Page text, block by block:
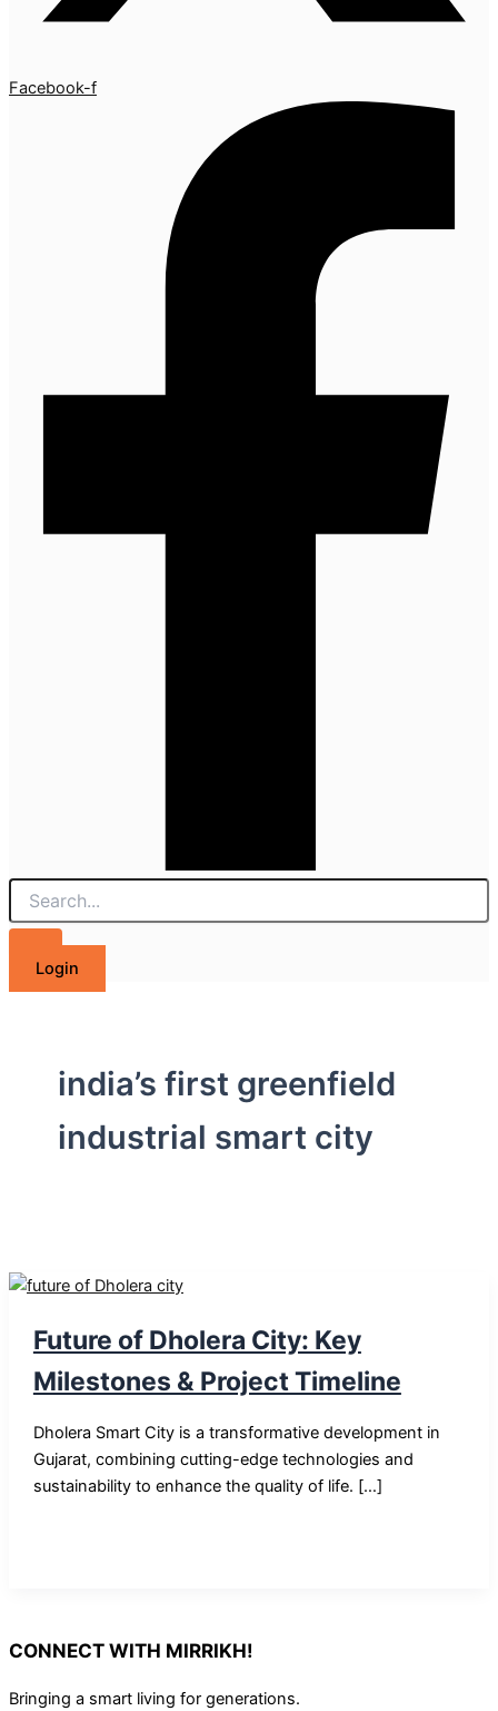
Facebook-f
Login
india’s first greenfield
industrial smart city
Future of Dholera City: Key
Milestones & Project Timeline
Dholera Smart City is a transformative development in
Gujarat, combining cutting-edge technologies and
sustainability to enhance the quality of life. […]
CONNECT WITH MIRRIKH!
Bringing a smart living for generations.